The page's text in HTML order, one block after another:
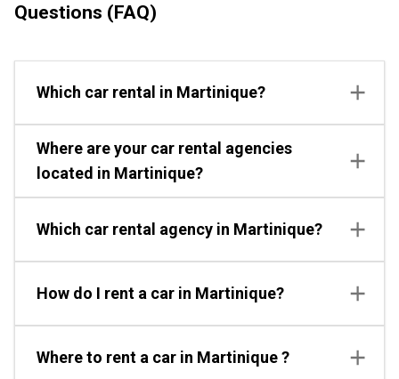
Questions (FAQ)
Which car rental in Martinique?
Where are your car rental agencies
located in Martinique?
Which car rental agency in Martinique?
How do I rent a car in Martinique?
Where to rent a car in Martinique ?